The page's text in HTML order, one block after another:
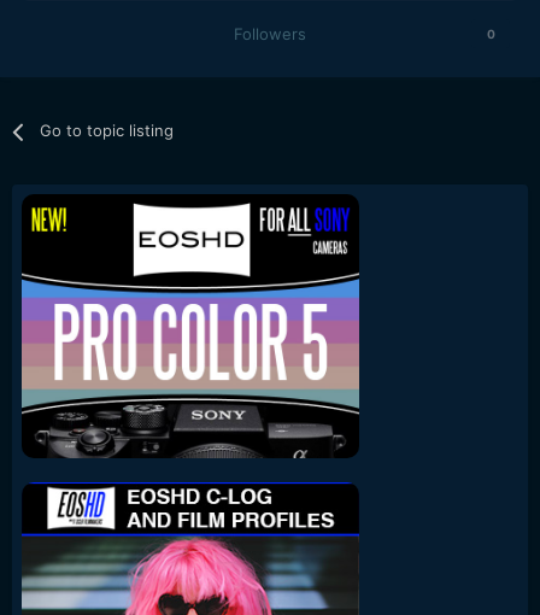
Followers 0
Go to topic listing